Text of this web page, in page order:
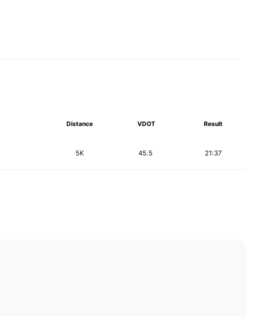
Distance VDOT Result
5K 21:37
45.5